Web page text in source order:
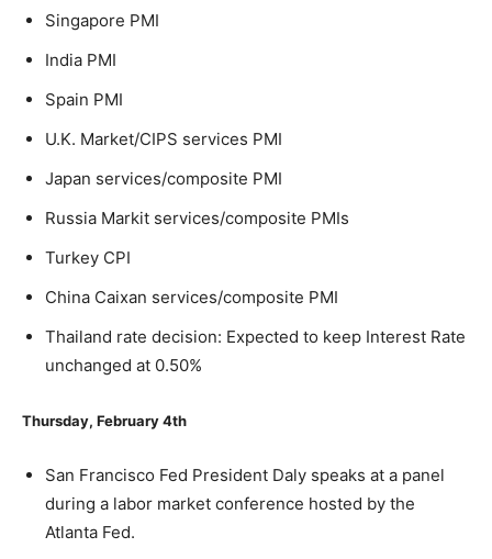
Singapore PMI
India PMI
Spain PMI
U.K. Market/CIPS services PMI
Japan services/composite PMI
Russia Markit services/composite PMIs
Turkey CPI
China Caixan services/composite PMI
Thailand rate decision: Expected to keep Interest Rate
unchanged at 0.50%
Thursday, February 4th
San Francisco Fed President Daly speaks at a panel
during a labor market conference hosted by the
Atlanta Fed.